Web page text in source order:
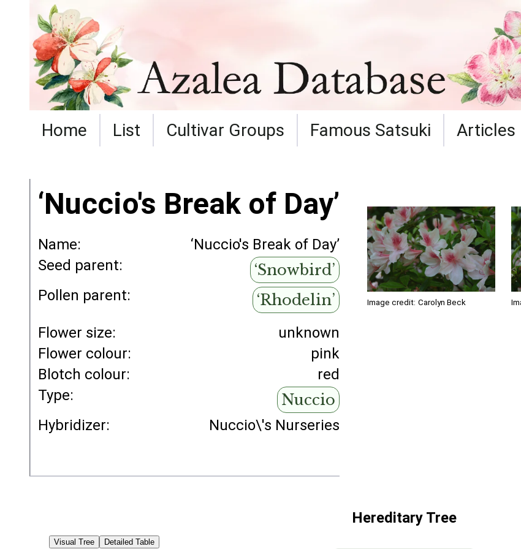
Home List Cultivar Groups Famous Satsuki Articles
‘Nuccio's Break of Day’
Name:
‘Nuccio's Break of Day’
Seed parent:
‘Snowbird’
Pollen parent: ‘Rhodelin’
Flower size:
unknown
Flower colour:
pink
Blotch colour:
red
Type:
Nuccio
Hybridizer: Nuccio\'s Nurseries
Image credit: Carolyn Beck
Visual Tree Detailed Table
Hereditary Tree